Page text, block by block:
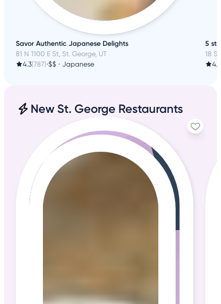
Savor Authentic Japanese Delights
81 N 1100 E St, St. George, UT
4.3(787)•$$ • Japanese
5
18 S
4.7
New St. George Restaurants